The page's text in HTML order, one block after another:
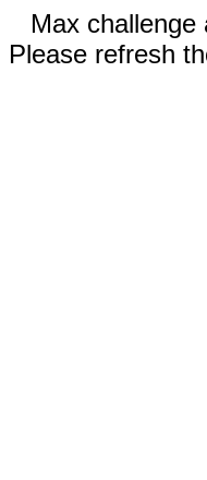
Max challenge
Please refresh